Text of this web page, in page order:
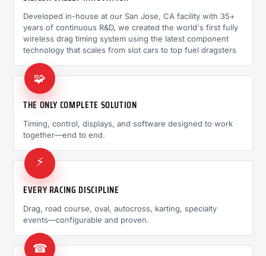
Developed in-house at our San Jose, CA facility with 35+
years of continuous R&D, we created the world's first fully
wireless drag timing system using the latest component
technology that scales from slot cars to top fuel dragsters
🧩
THE ONLY COMPLETE SOLUTION
Timing, control, displays, and software designed to work
together—end to end.
⚡
EVERY RACING DISCIPLINE
Drag, road course, oval, autocross, karting, specialty
events—configurable and proven.
☎